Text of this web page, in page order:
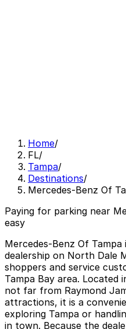
Home/
FL/
Tampa/
Destinations/
Mercedes-Benz Of
Paying for parking near
easy
Mercedes-Benz Of
dealership on North Dale
shoppers and service
Tampa Bay area. Located
not far from Raymond
attractions, it is a
exploring Tampa or
in town. Because the